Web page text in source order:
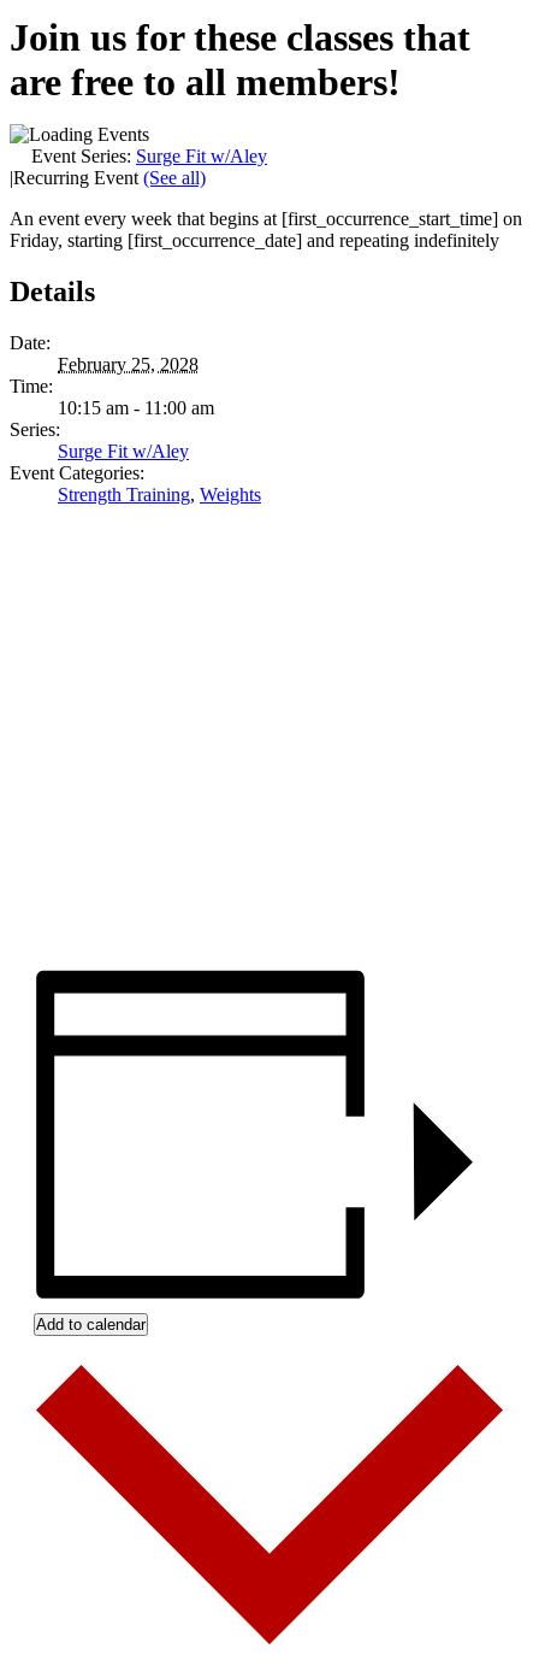
Join us for these classes that
are free to all members!
Event Series: Surge Fit w/Aley
|Recurring Event (See all)
An event every week that begins at [first_occurrence_start_time] on
Friday, starting [first_occurrence_date] and repeating indefinitely
Details
Date:
February 25, 2028
Time:
10:15 am - 11:00 am
Series:
Surge Fit w/Aley
Event Categories:
Strength Training, Weights
Add to calendar